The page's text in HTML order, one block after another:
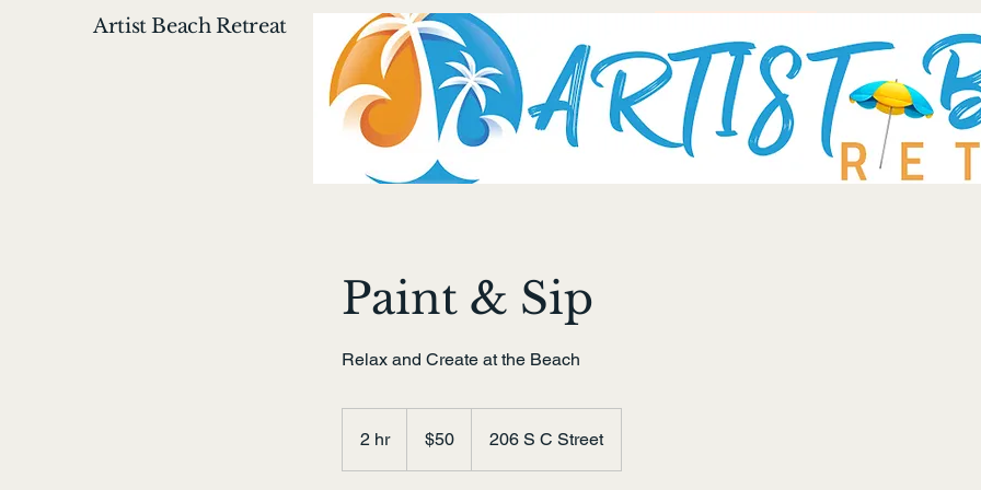
Artist Beach Retreat
Paint & Sip
Relax and Create at the Beach
2 hr2
h
dollars$50 206 S C Street